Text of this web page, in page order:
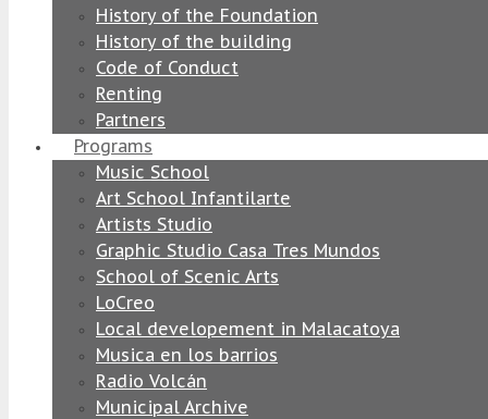
History of the Foundation
History of the building
Code of Conduct
Renting
Partners
Programs
Music School
Art School Infantilarte
Artists Studio
Graphic Studio Casa Tres Mundos
School of Scenic Arts
LoCreo
Local developement in Malacatoya
Musica en los barrios
Radio Volcán
Municipal Archive